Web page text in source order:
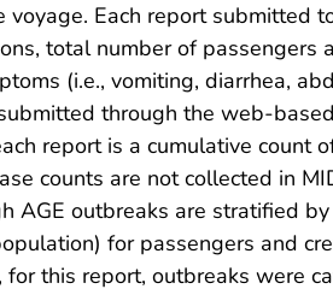
Each report submitted
total number of passengers
(i.e., vomiting, diarrhea,
through the web-
report is a cumulative count
counts are not collected in
outbreaks are stratified
for passengers and
this report, outbreaks were